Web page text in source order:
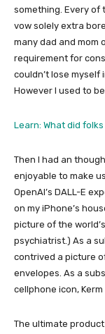
something. Every of
vow solely extra
many dad and mom
requirement for
couldn’t lose myself
However I used to
Learn: What did
Then I had an
enjoyable to make
OpenAI’s DALL-E
on my iPhone’s
picture of the
psychiatrist.) As a
contrived a picture
envelopes. As a
cellphone icon,
The ultimate